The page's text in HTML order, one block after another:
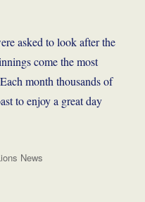
asked to look after the
come the most
month thousands of
to enjoy a great day
News